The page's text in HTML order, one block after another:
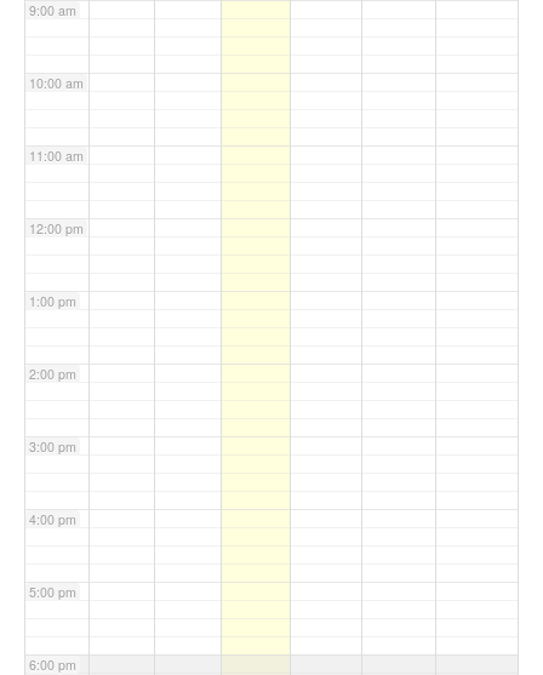
9:00 am
10:00 am
11:00 am
12:00 pm
1:00 pm
2:00 pm
3:00 pm
4:00 pm
5:00 pm
6:00 pm